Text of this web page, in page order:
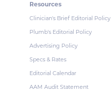
Resources
Clinician's Brief Editorial Policy
Plumb's Editorial Policy
Advertising Policy
Specs & Rates
Editorial Calendar
AAM Audit Statement